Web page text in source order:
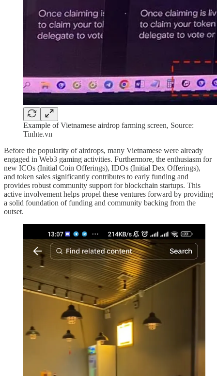
Example of Vietnamese airdrop farming screen, Source:
Tinhte.vn
Before the popularity of airdrops, many Vietnamese were already
engaged in Web3 gaming activities. Furthermore, the enthusiasm for
new ICOs (Initial Coin Offerings), IDOs (Initial Dex Offerings),
and token sales significantly contributes to early funding and
provides robust community support for blockchain startups. This
active involvement helps propel these ventures forward by providing
a solid foundation of funding and community backing from the
outset.